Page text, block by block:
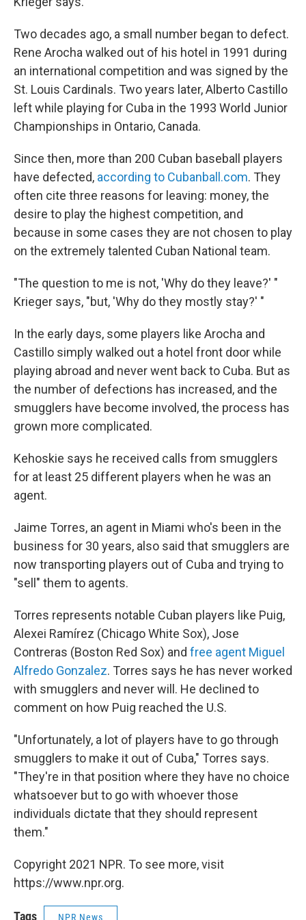
Two decades ago, a small number began to defect.
Rene Arocha walked out of his hotel in 1991 during
an international competition and was signed by the
St. Louis Cardinals. Two years later, Alberto Castillo
left while playing for Cuba in the 1993 World Junior
Championships in Ontario, Canada.
Since then, more than 200 Cuban baseball players
have defected, according to Cubanball.com. They
often cite three reasons for leaving: money, the
desire to play the highest competition, and
because in some cases they are not chosen to play
on the extremely talented Cuban National team.
"The question to me is not, 'Why do they leave?' "
Krieger says, "but, 'Why do they mostly stay?' "
In the early days, some players like Arocha and
Castillo simply walked out a hotel front door while
playing abroad and never went back to Cuba. But as
the number of defections has increased, and the
smugglers have become involved, the process has
grown more complicated.
Kehoskie says he received calls from smugglers
for at least 25 different players when he was an
agent.
Jaime Torres, an agent in Miami who's been in the
business for 30 years, also said that smugglers are
now transporting players out of Cuba and trying to
"sell" them to agents.
Torres represents notable Cuban players like Puig,
Alexei Ramírez (Chicago White Sox), Jose
Contreras (Boston Red Sox) and free agent Miguel
Alfredo Gonzalez. Torres says he has never worked
with smugglers and never will. He declined to
comment on how Puig reached the U.S.
"Unfortunately, a lot of players have to go through
smugglers to make it out of Cuba," Torres says.
"They're in that position where they have no choice
whatsoever but to go with whoever those
individuals dictate that they should represent
them."
Copyright 2021 NPR. To see more, visit
https://www.npr.org.
Tags NPR News